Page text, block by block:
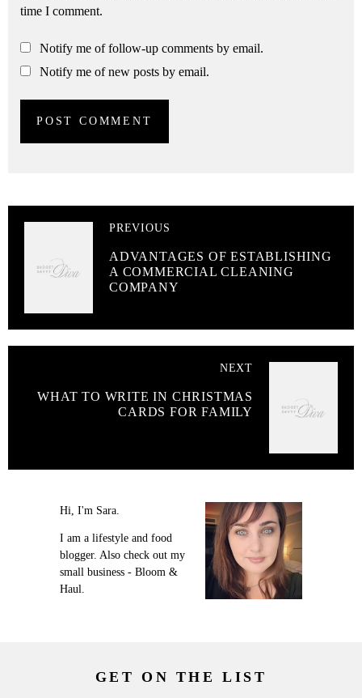
time I comment.
Notify me of follow-up comments by email.
Notify me of new posts by email.
PREVIOUS
ADVANTAGES OF ESTABLISHING
A COMMERCIAL CLEANING
COMPANY
NEXT
WHAT TO WRITE IN CHRISTMAS
CARDS FOR FAMILY
Hi, I'm Sara.
I am a lifestyle and food
blogger. Also check out my
small business - Bloom &
Haul.
GET ON THE LIST